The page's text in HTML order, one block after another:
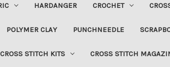
HARDANGER CROCHET
POLYMER CLAY PUNCHNEEDLE
CROSS STITCH KITS CROSS STITCH